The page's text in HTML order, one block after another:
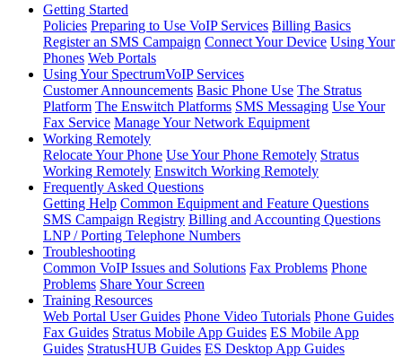
Getting Started
Policies Preparing to Use VoIP Services Billing Basics
Register an SMS Campaign Connect Your Device Using Your
Phones Web Portals
Using Your SpectrumVoIP Services
Customer Announcements Basic Phone Use The Stratus
Platform The Enswitch Platforms SMS Messaging Use Your
Fax Service Manage Your Network Equipment
Working Remotely
Relocate Your Phone Use Your Phone Remotely Stratus
Working Remotely Enswitch Working Remotely
Frequently Asked Questions
Getting Help Common Equipment and Feature Questions
SMS Campaign Registry Billing and Accounting Questions
LNP / Porting Telephone Numbers
Troubleshooting
Common VoIP Issues and Solutions Fax Problems Phone
Problems Share Your Screen
Training Resources
Web Portal User Guides Phone Video Tutorials Phone Guides
Fax Guides Stratus Mobile App Guides ES Mobile App
Guides StratusHUB Guides ES Desktop App Guides